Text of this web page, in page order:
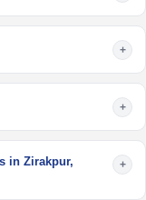
+
+
in Zirakpur,
+